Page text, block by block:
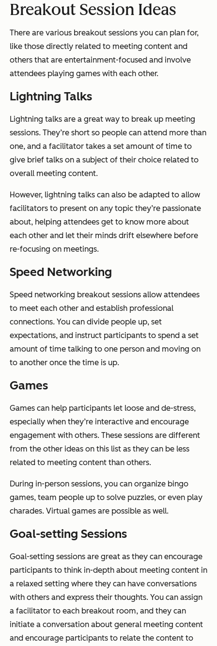
Breakout Session Ideas
There are various breakout sessions you can plan for,
like those directly related to meeting content and
others that are entertainment-focused and involve
attendees playing games with each other.
Lightning Talks
Lightning talks are a great way to break up meeting
sessions. They’re short so people can attend more than
one, and a facilitator takes a set amount of time to
give brief talks on a subject of their choice related to
overall meeting content.
However, lightning talks can also be adapted to allow
facilitators to present on any topic they’re passionate
about, helping attendees get to know more about
each other and let their minds drift elsewhere before
re-focusing on meetings.
Speed Networking
Speed networking breakout sessions allow attendees
to meet each other and establish professional
connections. You can divide people up, set
expectations, and instruct participants to spend a set
amount of time talking to one person and moving on
to another once the time is up.
Games
Games can help participants let loose and de-stress,
especially when they’re interactive and encourage
engagement with others. These sessions are different
from the other ideas on this list as they can be less
related to meeting content than others.
During in-person sessions, you can organize bingo
games, team people up to solve puzzles, or even play
charades. Virtual games are possible as well.
Goal-setting Sessions
Goal-setting sessions are great as they can encourage
participants to think in-depth about meeting content in
a relaxed setting where they can have conversations
with others and express their thoughts. You can assign
a facilitator to each breakout room, and they can
initiate a conversation about general meeting content
and encourage participants to relate the content to